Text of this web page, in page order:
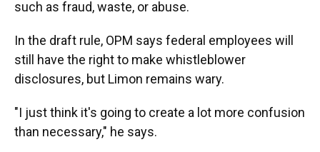
such as fraud, waste, or abuse.
In the draft rule, OPM says federal employees will
still have the right to make whistleblower
disclosures, but Limon remains wary.
"I just think it's going to create a lot more confusion
than necessary," he says.